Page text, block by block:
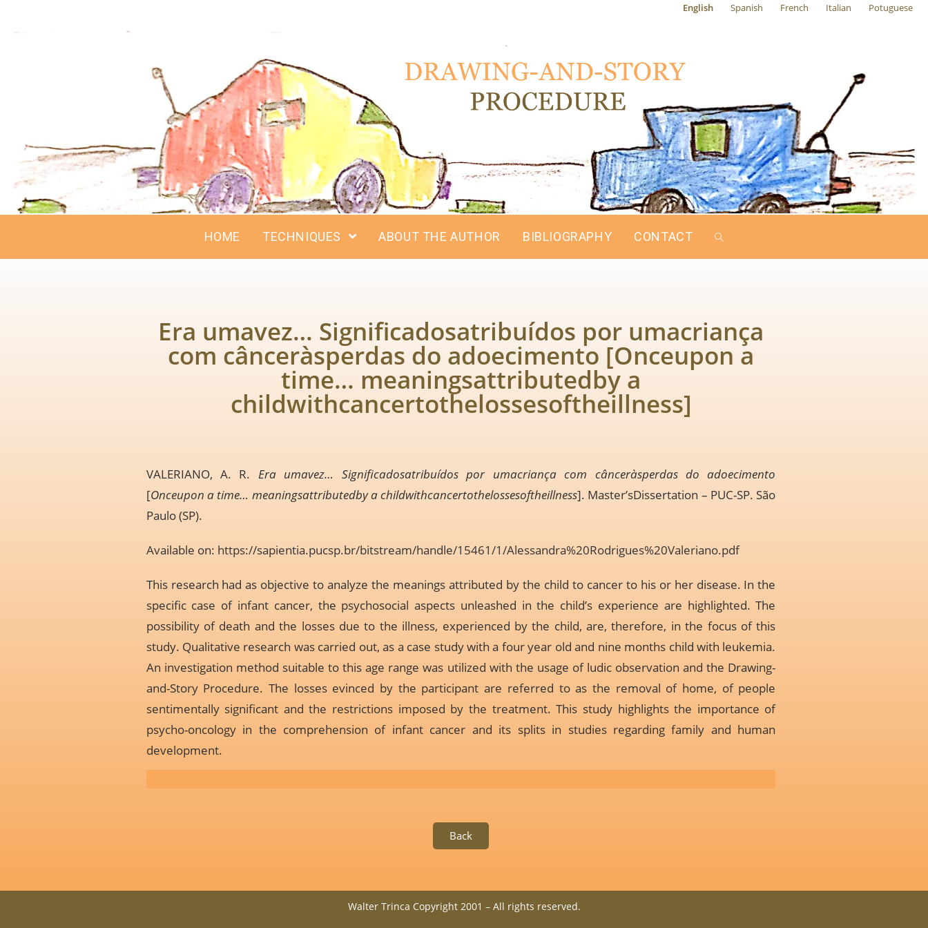
English Spanish French Italian Potuguese
HOME TECHNIQUES ABOUT THE AUTHOR BIBLIOGRAPHY CONTACT
Era umavez… Significadosatribuídos por umacriança
com cânceràsperdas do adoecimento [Onceupon a
time… meaningsattributedby a
childwithcancertothelossesoftheillness]
VALERIANO, A. R. Era umavez… Significadosatribuídos por umacriança com cânceràsperdas do adoecimento
[Onceupon a time… meaningsattributedby a childwithcancertothelossesoftheillness]. Master’sDissertation – PUC-SP. São
Paulo (SP).
Available on: https://sapientia.pucsp.br/bitstream/handle/15461/1/Alessandra%20Rodrigues%20Valeriano.pdf
This research had as objective to analyze the meanings attributed by the child to cancer to his or her disease. In the
specific case of infant cancer, the psychosocial aspects unleashed in the child’s experience are highlighted. The
possibility of death and the losses due to the illness, experienced by the child, are, therefore, in the focus of this
study. Qualitative research was carried out, as a case study with a four year old and nine months child with leukemia.
An investigation method suitable to this age range was utilized with the usage of ludic observation and the Drawing-
and-Story Procedure. The losses evinced by the participant are referred to as the removal of home, of people
sentimentally significant and the restrictions imposed by the treatment. This study highlights the importance of
psycho-oncology in the comprehension of infant cancer and its splits in studies regarding family and human
development.
Back
Walter Trinca Copyright 2001 – All rights reserved.